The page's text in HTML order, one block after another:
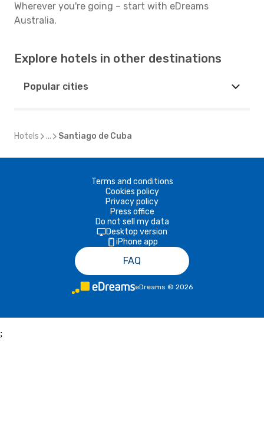
Wherever you're going – start with eDreams
Australia.
Explore hotels in other destinations
Popular cities
Hotels ... Santiago de Cuba
Terms and conditions
Cookies policy
Privacy policy
Press office
Do not sell my data
Desktop version
iPhone app
FAQ
eDreams © 2026
;